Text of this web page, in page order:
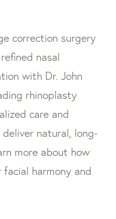
correction surgery
nasal
with Dr. John
rhinoplasty
care and
natural, long-
more about how
facial harmony and